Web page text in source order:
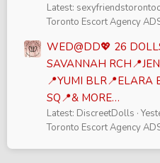
Latest:
Toronto Escort Agency
WED@DD💖 26
SAVANNAH
📍YUMI BLR📍ELARA
SQ📍& MORE…
Latest: DiscreetDolls
Toronto Escort Agency